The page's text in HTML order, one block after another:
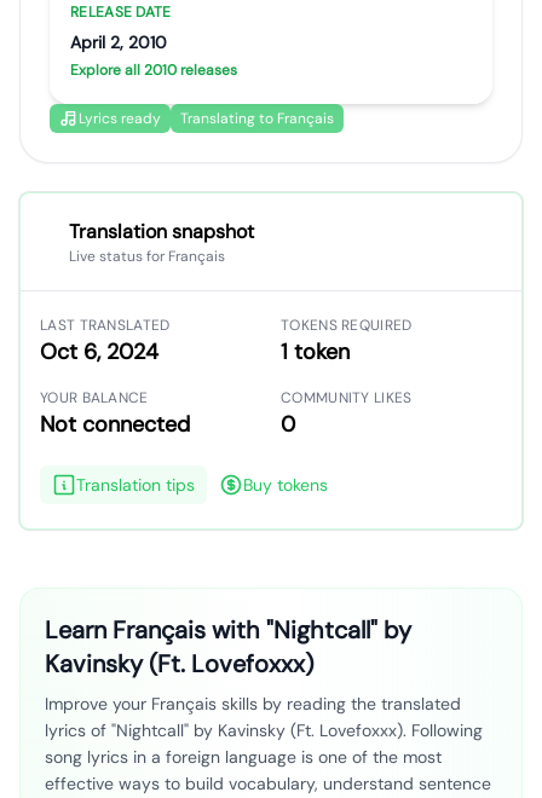
RELEASE DATE
April 2, 2010
Explore all 2010 releases
Lyrics ready Translating to Français
Translation snapshot
Live status for Français
LAST TRANSLATED
Oct 6, 2024
TOKENS REQUIRED
1 token
YOUR BALANCE
Not connected
COMMUNITY LIKES
0
Translation tips Buy tokens
Learn Français with "Nightcall" by
Kavinsky (Ft. Lovefoxxx)
Improve your Français skills by reading the translated
lyrics of "Nightcall" by Kavinsky (Ft. Lovefoxxx). Following
song lyrics in a foreign language is one of the most
effective ways to build vocabulary, understand sentence